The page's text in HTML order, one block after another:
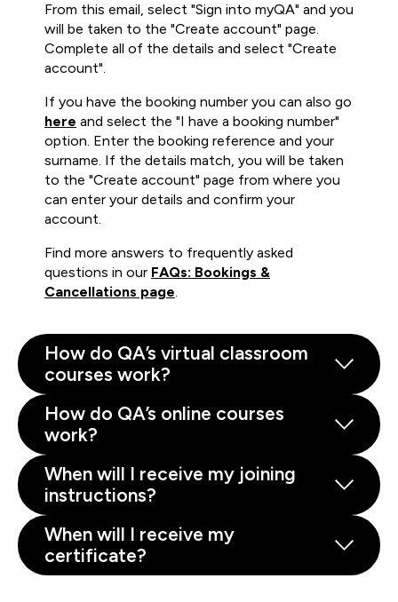
From this email, select "Sign into myQA" and you
will be taken to the "Create account" page.
Complete all of the details and select "Create
account".
If you have the booking number you can also go
here and select the "I have a booking number"
option. Enter the booking reference and your
surname. If the details match, you will be taken
to the "Create account" page from where you
can enter your details and confirm your
account.
Find more answers to frequently asked
questions in our FAQs: Bookings &
Cancellations page.
How do QA’s virtual classroom
courses work?
How do QA’s online courses
work?
When will I receive my joining
instructions?
When will I receive my
certificate?